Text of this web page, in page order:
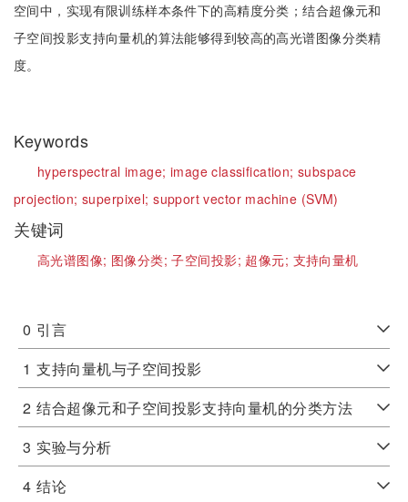
空间中，实现有限训练样本条件下的高精度分类；结合超像元和
子空间投影支持向量机的算法能够得到较高的高光谱图像分类精
度。
Keywords
hyperspectral image; image classification;subspace
projection;superpixel;support vector machine (SVM)
关键词
高光谱图像; 图像分类;子空间投影; 超像元; 支持向量机
0 引言
1 支持向量机与子空间投影
2 结合超像元和子空间投影支持向量机的分类方法
3 实验与分析
4 结论